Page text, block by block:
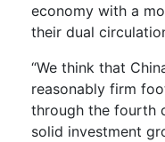
economy with a
their dual
“We think that
reasonably firm
through the fourth
solid investment